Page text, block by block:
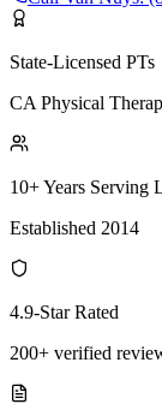
State-Licensed PTs
CA Physical
10+ Years Serving
Established 2014
4.9-Star Rated
200+ verified